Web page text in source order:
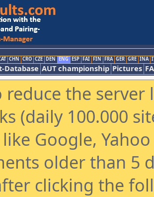
CHN CRO CZE DEN ENG ESP FAI FIN FRA GER GRE INA
Database AUT championship Pictures
reduce the
(daily 100.000
Google,
older than 5
clicking the